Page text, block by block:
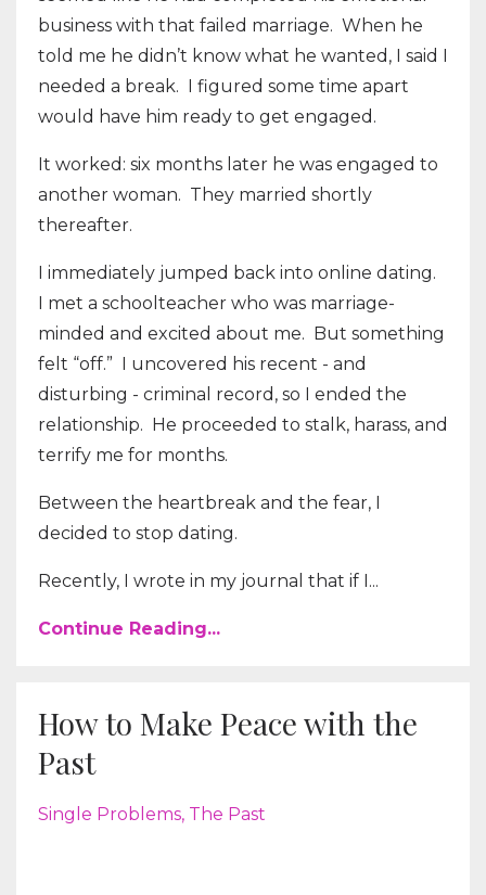
business with that failed marriage. When he
told me he didn’t know what he wanted, I said I
needed a break. I figured some time apart
would have him ready to get engaged.
It worked: six months later he was engaged to
another woman. They married shortly
thereafter.
I immediately jumped back into online dating.
I met a schoolteacher who was marriage-
minded and excited about me. But something
felt “off.” I uncovered his recent - and
disturbing - criminal record, so I ended the
relationship. He proceeded to stalk, harass, and
terrify me for months.
Between the heartbreak and the fear, I
decided to stop dating.
Recently, I wrote in my journal that if I...
Continue Reading...
How to Make Peace with the
Past
Single Problems The Past